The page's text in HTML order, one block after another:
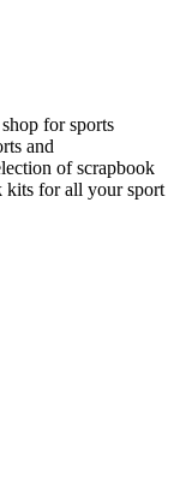
for sports
and
of scrapbook
kits for all your sport